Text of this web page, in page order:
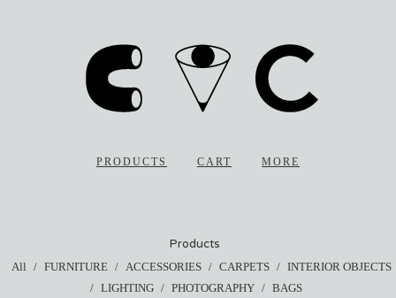
PRODUCTS CART MORE
Products
All FURNITURE ACCESSORIES CARPETS
INTERIOR OBJECTS
LIGHTING
PHOTOGRAPHY BAGS